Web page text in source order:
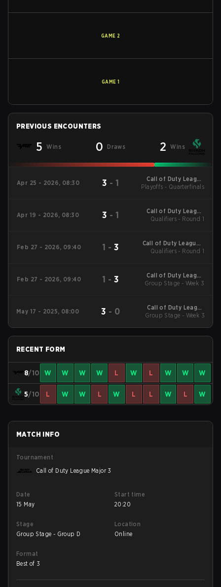
GAME 2
GAME 1
PREVIOUS ENCOUNTERS
5 Wins 0 Draws 2 Wins
Apr 25 - 2026, 08:30 3 - 1
Call of Duty League
Stage 3 Minor
Playoffs - Quarterfinals
Apr 19 - 2026, 08:30 3 - 1
Call of Duty League
Stage 3 Major
Qualifiers - Round 1
Feb 27 - 2026, 09:40 1 - 3
Call of Duty League -
Call of Duty League
Qualifiers - Round 1
Feb 27 - 2026, 09:40 1 - 3
Call of Duty League
2026 Regular Season
Group Stage - Week 3
May 17 - 2025, 08:00 3 - 0
Call of Duty League
2025 Regular Season
Group Stage - Week 3
RECENT FORM
8/10 W W W W L W L W W W
5/10 L W W L W L L W L W
MATCH INFO
Tournament
Call of Duty League Major 3
Date
15 May
Start time
20:20
Stage
Group Stage - Group D
Location
Online
Format
Best of 3